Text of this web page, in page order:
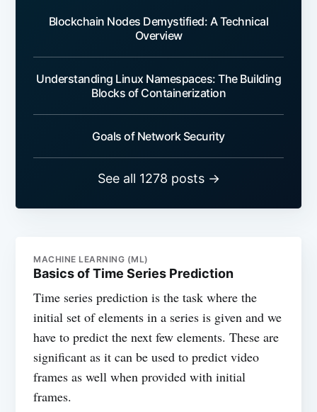
Blockchain Nodes Demystified: A Technical
Overview
Understanding Linux Namespaces: The Building
Blocks of Containerization
Goals of Network Security
See all 1278 posts →
MACHINE LEARNING (ML)
Basics of Time Series Prediction
Time series prediction is the task where the
initial set of elements in a series is given and we
have to predict the next few elements. These are
significant as it can be used to predict video
frames as well when provided with initial
frames.